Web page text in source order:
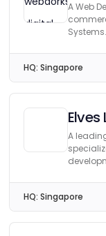
A Web
Systems.
HQ: Singapore
Elves
A
HQ: Singapore